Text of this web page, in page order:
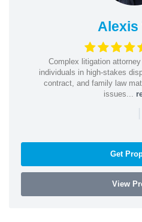
Alexis
Complex litigation
individuals in high-stakes
contract, and family law
issues...
|
Get
View